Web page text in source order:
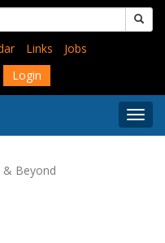
Links
Jobs
Login
Menu
& Beyond